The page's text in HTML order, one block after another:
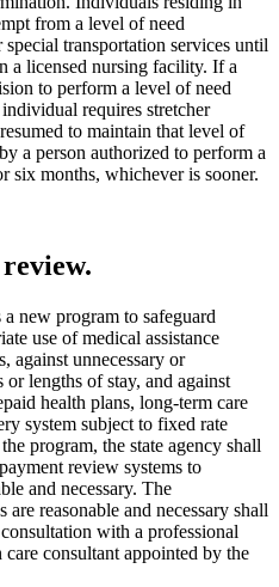
from a level of need
transportation services until
a licensed nursing facility. If a
to perform a level of need
requires stretcher
to maintain that level of
a person authorized to perform a
six months, whichever is sooner.
new program to safeguard
use of medical assistance
against unnecessary or
lengths of stay, and against
health plans, long-term care
system subject to fixed rate
program, the state agency shall
review systems to
and necessary. The
reasonable and necessary shall
with a professional
consultant appointed by the